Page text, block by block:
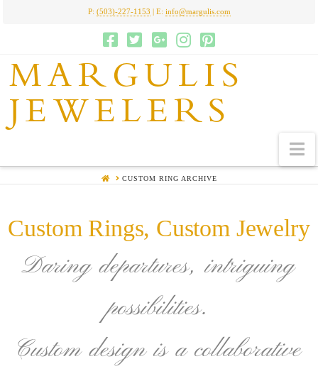
P: (503)-227-1153 | E: info@margulis.com
MARGULIS
JEWELERS
HOMECUSTOM RING ARCHIVE
Custom Rings, Custom Jewelry
Daring departures, intriguing
possibilities.
Custom design is a collaborative